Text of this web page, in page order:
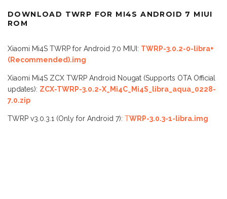
DOWNLOAD TWRP FOR MI4S ANDROID 7 MIUI
ROM
Xiaomi Mi4S TWRP for Android 7.0 MIUI: TWRP-3.0.2-0-libra+
(Recommended).img
Xiaomi Mi4S ZCX TWRP Android Nougat (Supports OTA Official
updates): ZCX-TWRP-3.0.2-X_Mi4C_Mi4S_libra_aqua_0228-
7.0.zip
TWRP v3.0.3.1 (Only for Android 7): TWRP-3.0.3-1-libra.img